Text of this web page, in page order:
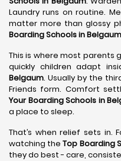
Laundry runs on routine.
matter more than glossy
Boarding Schools in
This is where most parents
quickly children adapt
Belgaum. Usually by the
Friends form. Comfort
Your Boarding Schools in
a place to sleep.
That’s when relief sets in.
watching theTop Boarding
they do best - care,